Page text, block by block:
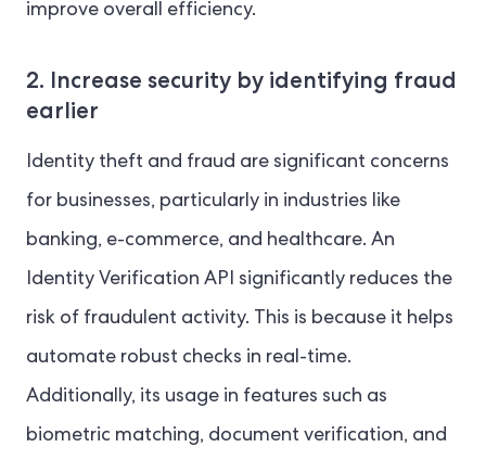
improve overall efficiency.
2. Increase security by identifying fraud
earlier
Identity theft and fraud are significant concerns
for businesses, particularly in industries like
banking, e-commerce, and healthcare. An
Identity Verification API significantly reduces the
risk of fraudulent activity. This is because it helps
automate robust checks in real-time.
Additionally, its usage in features such as
biometric matching, document verification, and